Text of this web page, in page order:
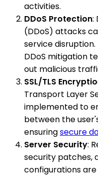
activities.
DDoS Protection:
(DDoS) attacks
service
DDoS mitigation
out malicious
SSL/TLS
Transport Layer
implemented to
between the
ensuringsecure
Server Security:
security patches,
configurations